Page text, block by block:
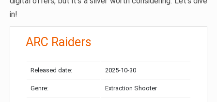
in!
ARC Raiders
Released date: 2025-10-30
Genre: Extraction Shooter